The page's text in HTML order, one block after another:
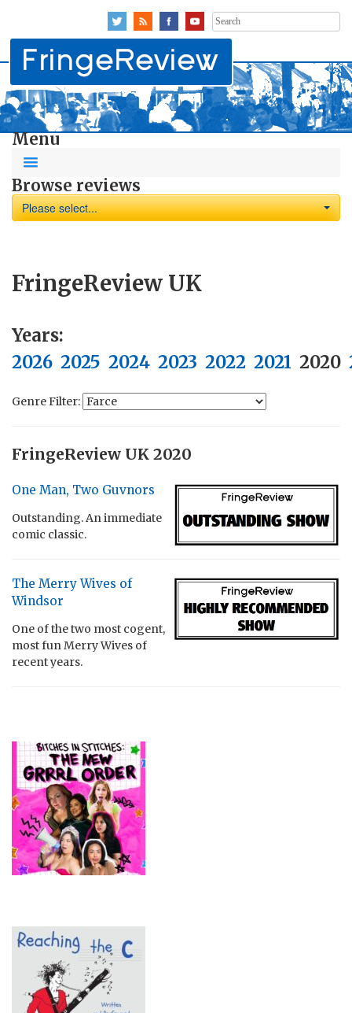
Search
for:
Menu
Browse reviews
Please select...
FringeReview UK
Years:
2026 2025 2024 2023 2022 2021 2020
Genre Filter:
FringeReview UK 2020
One Man, Two Guvnors
Outstanding. An immediate
comic classic.
The Merry Wives of
Windsor
One of the two most cogent,
most fun Merry Wives of
recent years.